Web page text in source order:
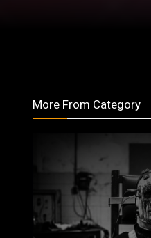
More From Category